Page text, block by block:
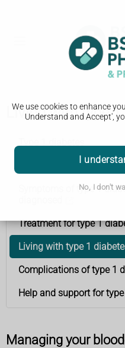
We use cookies to enhance
Understand and Accept',
I
No, I don't
Living with type
What is type 1 diabetes?
Symptoms of type 1
Treatment for type 1
Living with type 1
Complications of type 1
Help and support for
Managing your